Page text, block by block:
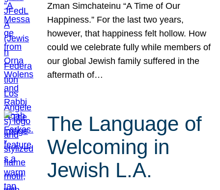
Zman Simchateinu “A Time of Our
Happiness.” For the last two years,
however, that happiness felt hollow. How
could we celebrate fully while members of
our global Jewish family suffered in the
aftermath of…
The Language of
Welcoming in
Jewish L.A.